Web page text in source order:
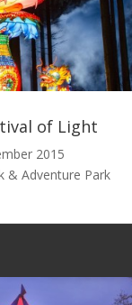
of Light
2015
& Adventure Park